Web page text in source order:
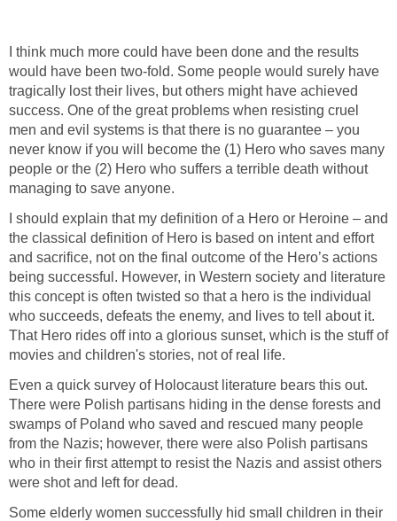
I think much more could have been done and the results
would have been two-fold. Some people would surely have
tragically lost their lives, but others might have achieved
success. One of the great problems when resisting cruel
men and evil systems is that there is no guarantee – you
never know if you will become the (1) Hero who saves many
people or the (2) Hero who suffers a terrible death without
managing to save anyone.
I should explain that my definition of a Hero or Heroine – and
the classical definition of Hero is based on intent and effort
and sacrifice, not on the final outcome of the Hero’s actions
being successful. However, in Western society and literature
this concept is often twisted so that a hero is the individual
who succeeds, defeats the enemy, and lives to tell about it.
That Hero rides off into a glorious sunset, which is the stuff of
movies and children's stories, not of real life.
Even a quick survey of Holocaust literature bears this out.
There were Polish partisans hiding in the dense forests and
swamps of Poland who saved and rescued many people
from the Nazis; however, there were also Polish partisans
who in their first attempt to resist the Nazis and assist others
were shot and left for dead.
Some elderly women successfully hid small children in their